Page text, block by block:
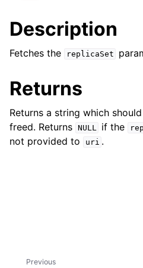
child pages in navigation
child pages in navigation
child pages in navigation
child pages in navigation
Description
Fetches the replicaSet
Returns
Returns a string which
freed. Returns NULL if the
not provided to
uri .
Previous